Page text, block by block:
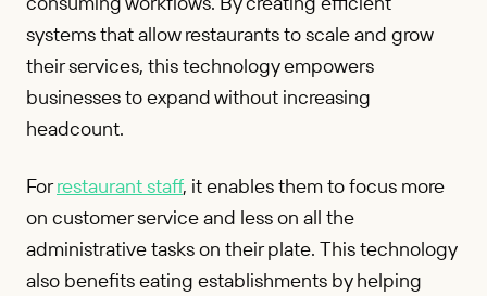
systems that allow restaurants to scale and grow
their services, this technology empowers
businesses to expand without increasing
headcount.
Forrestaurant staff, it enables them to focus more
on customer service and less on all the
administrative tasks on their plate. This technology
also benefits eating establishments by helping